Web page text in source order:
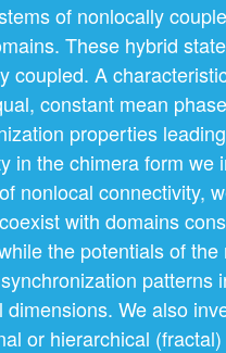
of nonlocally
These hybrid
coupled. A
constant mean
properties
in the chimera form
nonlocal connectivity,
with domains
the potentials of
We also
or hierarchical